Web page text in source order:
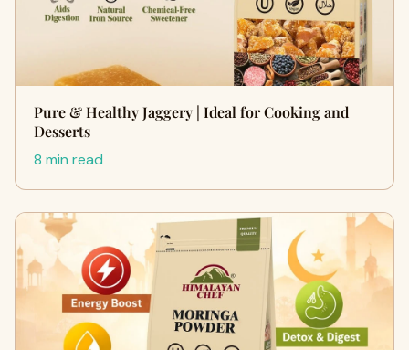
Pure & Healthy Jaggery | Ideal for Cooking and
Desserts
8 min read